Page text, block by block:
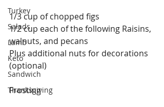
Turkey
Salads
Lamb
Keto
Sandwich
Thanksgiving
1/3 cup of chopped figs
1/2 cup each of the following Raisins,
walnuts, and pecans
Plus additional nuts for decorations
(optional)
Frosting